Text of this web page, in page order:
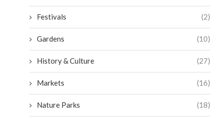
Festivals (2)
Gardens (10)
History & Culture (27)
Markets (16)
Nature Parks (18)